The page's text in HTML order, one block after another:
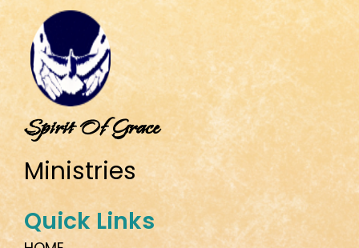
Spirit Of Grace
Ministries
Quick Links